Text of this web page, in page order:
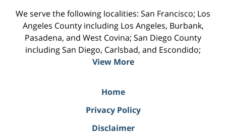
We serve the following localities: San Francisco; Los
Angeles County including Los Angeles, Burbank,
Pasadena, and West Covina; San Diego County
including San Diego, Carlsbad, and Escondido;
View More
Home
Privacy Policy
Disclaimer